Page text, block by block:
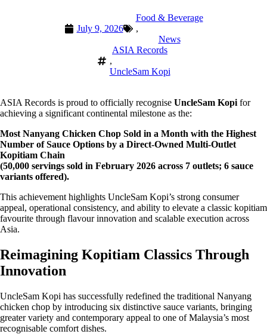
July 9, 2026
Food & Beverage
,
News
ASIA Records
,
UncleSam Kopi
ASIA Records is proud to officially recognise UncleSam Kopi for
achieving a significant continental milestone as the:
Most Nanyang Chicken Chop Sold in a Month with the Highest
Number of Sauce Options by a Direct-Owned Multi-Outlet
Kopitiam Chain
(50,000 servings sold in February 2026 across 7 outlets; 6 sauce
variants offered).
This achievement highlights UncleSam Kopi’s strong consumer
appeal, operational consistency, and ability to elevate a classic kopitiam
favourite through flavour innovation and scalable execution across
Asia.
Reimagining Kopitiam Classics Through
Innovation
UncleSam Kopi has successfully redefined the traditional Nanyang
chicken chop by introducing six distinctive sauce variants, bringing
greater variety and contemporary appeal to one of Malaysia’s most
recognisable comfort dishes.